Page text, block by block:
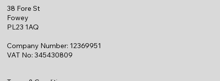
38 Fore St
Fowey
PL23 1AQ
Company Number: 12369951
VAT No: 345430809